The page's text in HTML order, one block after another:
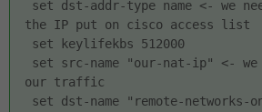
the IP put on cisco access list
set keylifekbs 512000
our traffic